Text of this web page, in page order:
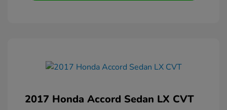
2017 Honda Accord Sedan LX CVT